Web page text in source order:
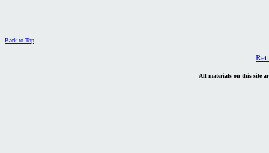
Back to Top
All materials on this site